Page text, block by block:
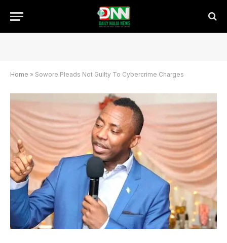
Home » Sowore Pleads Not Guilty To Cybercrime Charges